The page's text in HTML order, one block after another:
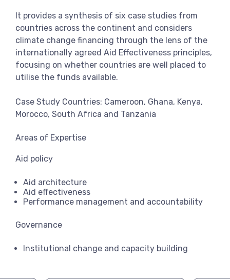
It provides a synthesis of six case studies from
countries across the continent and considers
climate change financing through the lens of the
internationally agreed Aid Effectiveness principles,
focusing on whether countries are well placed to
utilise the funds available.
Case Study Countries: Cameroon, Ghana, Kenya,
Morocco, South Africa and Tanzania
Areas of Expertise
Aid policy
Aid architecture
Aid effectiveness
Performance management and accountability
Governance
Institutional change and capacity building